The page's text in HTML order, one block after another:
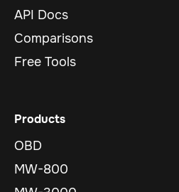
API Docs
Comparisons
Free Tools
Products
OBD
MW-800